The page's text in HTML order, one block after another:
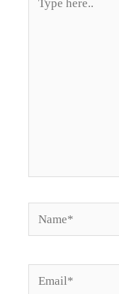
here..
Name*
Email*